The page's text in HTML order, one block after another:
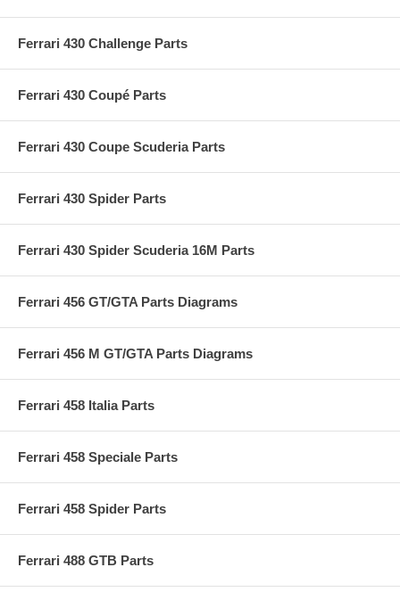
Ferrari 430 Challenge Parts
Ferrari 430 Coupé Parts
Ferrari 430 Coupe Scuderia Parts
Ferrari 430 Spider Parts
Ferrari 430 Spider Scuderia 16M Parts
Ferrari 456 GT/GTA Parts Diagrams
Ferrari 456 M GT/GTA Parts Diagrams
Ferrari 458 Italia Parts
Ferrari 458 Speciale Parts
Ferrari 458 Spider Parts
Ferrari 488 GTB Parts